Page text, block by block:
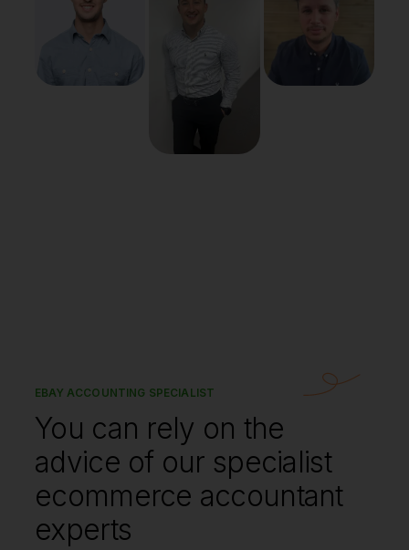
EBAY ACCOUNTING SPECIALIST
You can rely on the
advice of our specialist
ecommerce accountant
experts